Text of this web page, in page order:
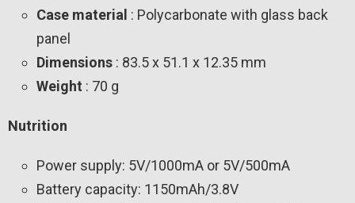
Case material : Polycarbonate with glass back
panel
Dimensions : 83.5 x 51.1 x 12.35 mm
Weight : 70 g
Nutrition
Power supply: 5V/1000mA or 5V/500mA
Battery capacity: 1150mAh/3.8V